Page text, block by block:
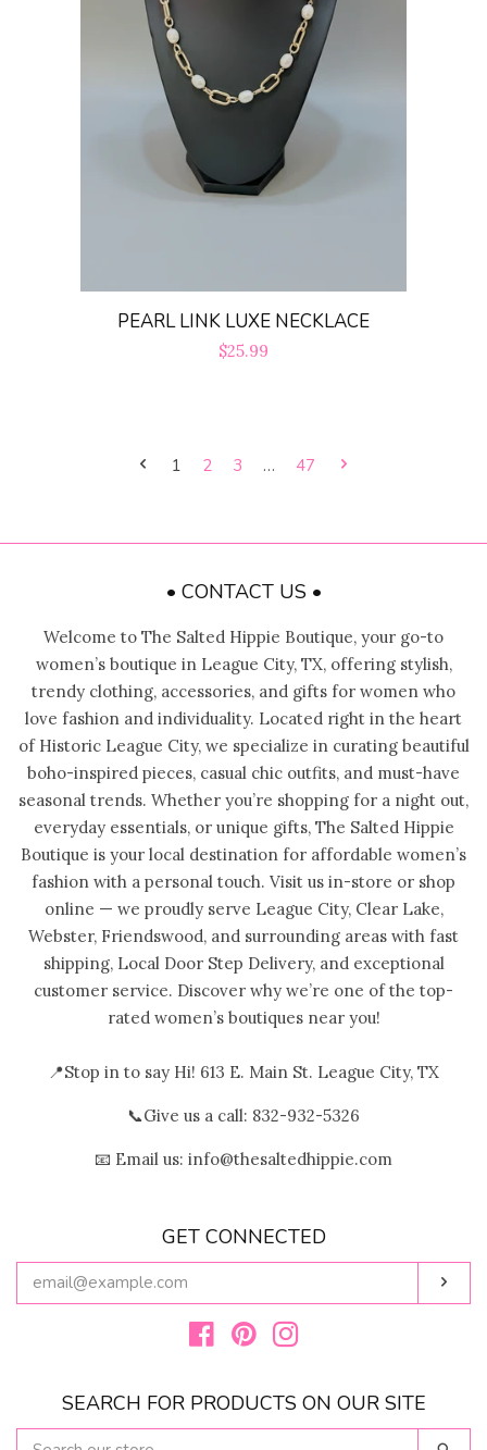
PEARL LINK LUXE NECKLACE
Regular
$25.99
1 2 3 … 47
• CONTACT US •
Welcome to The Salted Hippie Boutique, your go-to
women’s boutique in League City, TX, offering stylish,
trendy clothing, accessories, and gifts for women who
love fashion and individuality. Located right in the heart
of Historic League City, we specialize in curating beautiful
boho-inspired pieces, casual chic outfits, and must-have
seasonal trends. Whether you’re shopping for a night out,
everyday essentials, or unique gifts, The Salted Hippie
Boutique is your local destination for affordable women’s
fashion with a personal touch. Visit us in-store or shop
online — we proudly serve League City, Clear Lake,
Webster, Friendswood, and surrounding areas with fast
shipping, Local Door Step Delivery, and exceptional
customer service. Discover why we’re one of the top-
rated women’s boutiques near you!
📍Stop in to say Hi! 613 E. Main St. League City, TX
📞Give us a call: 832-932-5326
📧 Email us: info@thesaltedhippie.com
GET CONNECTED
YOUR
SEARCH FOR PRODUCTS ON OUR SITE
SEARCH